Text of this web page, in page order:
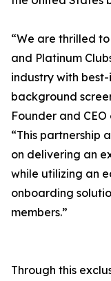
“We are thrilled
and Platinum
industry with
background
Founder and
“This partnership
on delivering an
while utilizing an
onboarding
members.”
Through this